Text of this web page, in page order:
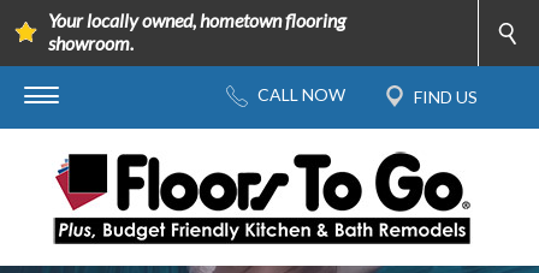
Your locally owned, hometown flooring
showroom.